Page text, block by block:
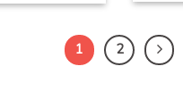
1 2